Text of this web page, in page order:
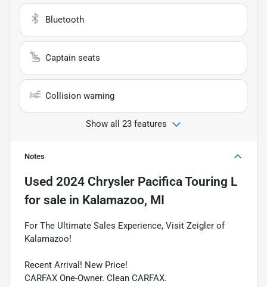
Bluetooth
Captain seats
Collision warning
Show all 23 features
Notes
Used 2024 Chrysler Pacifica Touring L
for sale in Kalamazoo, MI
For The Ultimate Sales Experience, Visit Zeigler of
Kalamazoo!
Recent Arrival! New Price!
CARFAX One-Owner. Clean CARFAX.